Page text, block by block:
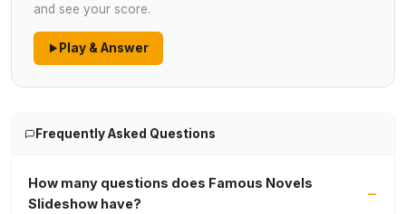
and see your score.
Play & Answer
Frequently Asked Questions
How many questions does Famous Novels
Slideshow have?